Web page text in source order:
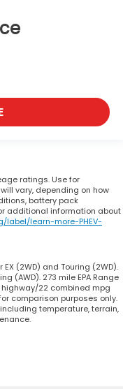
ratings. Use for
vary, depending on how
battery pack
additional information about
label/learn-more-PHEV-
(2WD) and Touring (2WD).
(AWD). 273 mile EPA Range
highway/22 combined mpg
comparison purposes only.
temperature, terrain,